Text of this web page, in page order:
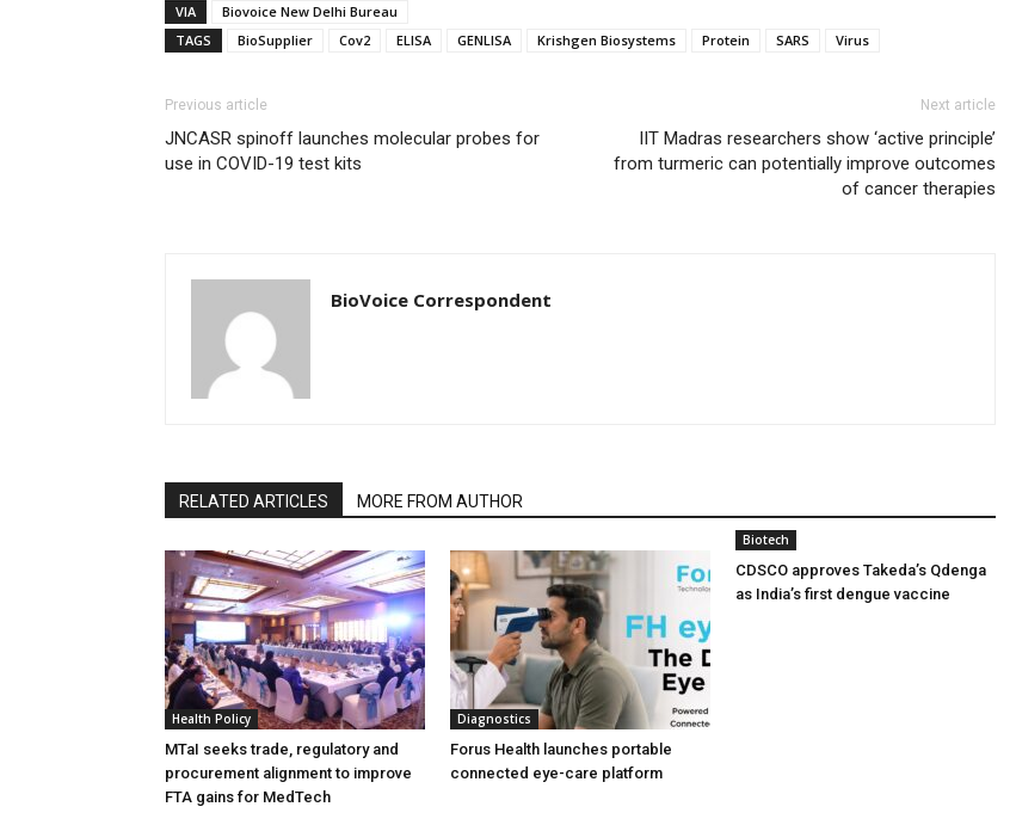
VIA
Biovoice New Delhi Bureau
TAGS
BioSupplier Cov2 ELISA GENLISA Krishgen Biosystems Protein SARS Virus
Previous article
JNCASR spinoff launches molecular probes for
use in COVID-19 test kits
Next article
IIT Madras researchers show ‘active principle’
from turmeric can potentially improve outcomes
of cancer therapies
BioVoice Correspondent
RELATED ARTICLES MORE FROM AUTHOR
Health Policy
MTaI seeks trade, regulatory and
procurement alignment to improve
FTA gains for MedTech
Diagnostics
Forus Health launches portable
connected eye-care platform
Biotech
CDSCO approves Takeda’s Qdenga
as India’s first dengue vaccine